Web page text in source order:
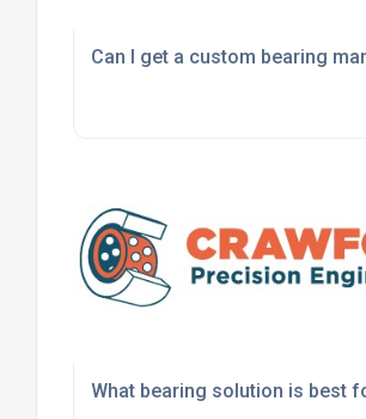
Can I get a custom bearing
What bearing solution is best